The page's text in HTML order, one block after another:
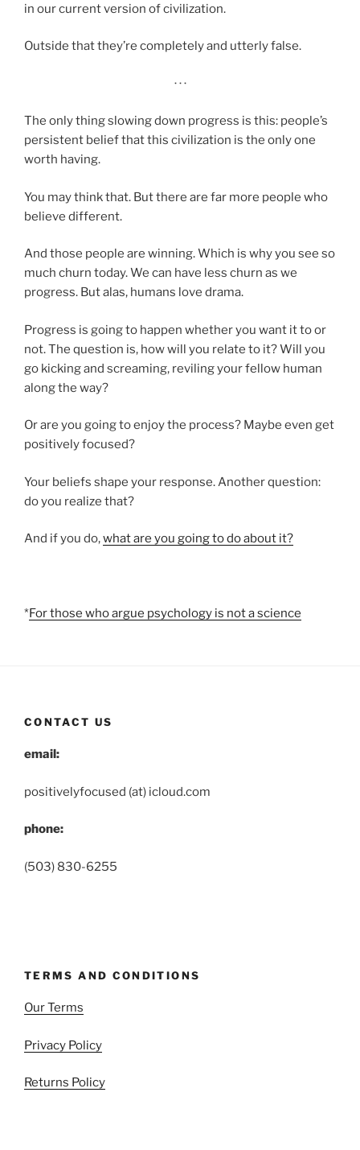
in our current version of civilization.
Outside that they’re completely and utterly false.
· · ·
The only thing slowing down progress is this: people’s
persistent belief that this civilization is the only one
worth having.
You may think that. But there are far more people who
believe different.
And those people are winning. Which is why you see so
much churn today. We can have less churn as we
progress. But alas, humans love drama.
Progress is going to happen whether you want it to or
not. The question is, how will you relate to it? Will you
go kicking and screaming, reviling your fellow human
along the way?
Or are you going to enjoy the process? Maybe even get
positively focused?
Your beliefs shape your response. Another question:
do you realize that?
And if you do,what are you going to do about it?
*For those who argue psychology is not a science
CONTACT US
email:
positivelyfocused (at) icloud.com
phone:
(503) 830-6255
TERMS AND CONDITIONS
Our Terms
Privacy Policy
Returns Policy